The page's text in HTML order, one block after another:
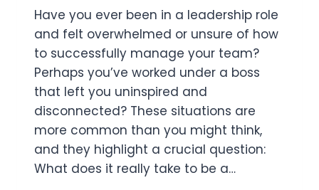
Have you ever been in a leadership role
and felt overwhelmed or unsure of how
to successfully manage your team?
Perhaps you’ve worked under a boss
that left you uninspired and
disconnected? These situations are
more common than you might think,
and they highlight a crucial question:
What does it really take to be a…